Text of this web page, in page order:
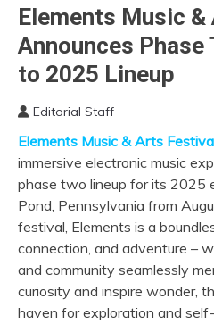
MUSIC |
MUSIC |
EVENTS
Elements Music
Announces
to 2025 Lineup
Editorial Staff
Elements Music & Arts
immersive electronic music
phase two lineup for its 2025
Pond, Pennsylvania from
festival, Elements is a
connection, and adventure –
and community seamlessly
curiosity and inspire wonder,
haven for exploration and